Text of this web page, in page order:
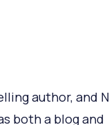
author, and
both a blog and